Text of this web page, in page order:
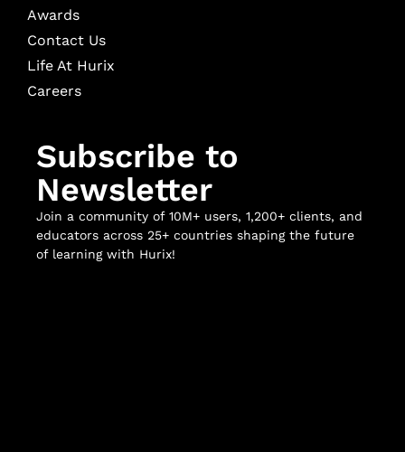
Awards
Contact Us
Life At Hurix
Careers
Subscribe to
Newsletter
Join a community of 10M+ users, 1,200+ clients, and
educators across 25+ countries shaping the future
of learning with Hurix!